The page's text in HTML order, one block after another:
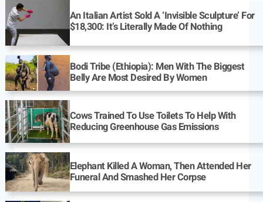
An Italian Artist Sold A ‘Invisible Sculpture’ For
$18,300: It’s Literally Made Of Nothing
Bodi Tribe (Ethiopia): Men With The Biggest
Belly Are Most Desired By Women
Cows Trained To Use Toilets To Help With
Reducing Greenhouse Gas Emissions
Elephant Killed A Woman, Then Attended Her
Funeral And Smashed Her Corpse